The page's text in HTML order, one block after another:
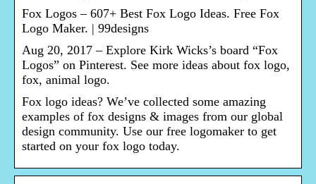
Fox Logos – 607+ Best Fox Logo Ideas. Free Fox
Logo Maker. | 99designs
Aug 20, 2017 – Explore Kirk Wicks’s board “Fox
Logos” on Pinterest. See more ideas about fox logo,
fox, animal logo.
Fox logo ideas? We’ve collected some amazing
examples of fox designs & images from our global
design community. Use our free logomaker to get
started on your fox logo today.